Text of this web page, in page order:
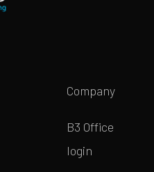
Company
B3 Office
login